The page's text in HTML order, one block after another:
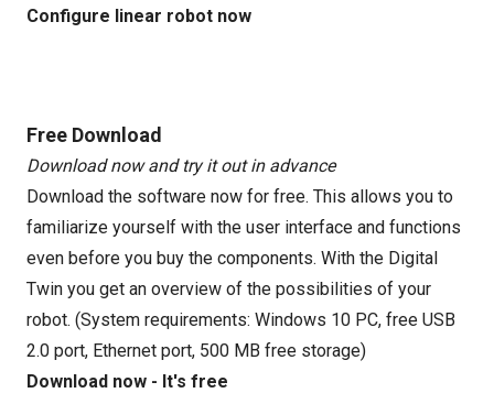
Configure linear robot now
Free Download
Download now and try it out in advance
Download the software now for free. This allows you to
familiarize yourself with the user interface and functions
even before you buy the components. With the Digital
Twin you get an overview of the possibilities of your
robot. (System requirements: Windows 10 PC, free USB
2.0 port, Ethernet port, 500 MB free storage)
Download now - It's free